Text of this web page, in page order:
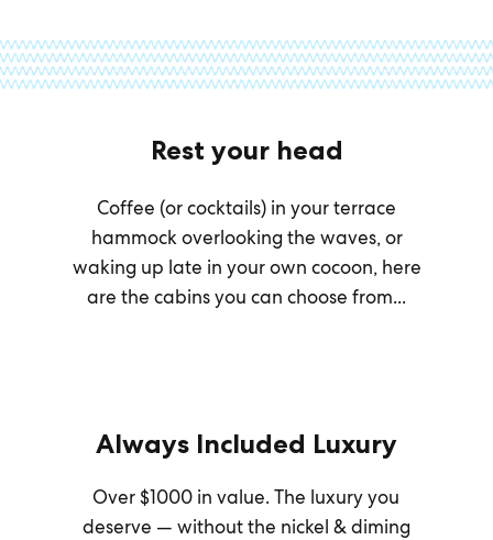
Rest your head
Coffee (or cocktails) in your terrace
hammock overlooking the waves, or
waking up late in your own cocoon, here
are the cabins you can choose from...
Always Included Luxury
Over $1000 in value. The luxury you
deserve — without the nickel & diming